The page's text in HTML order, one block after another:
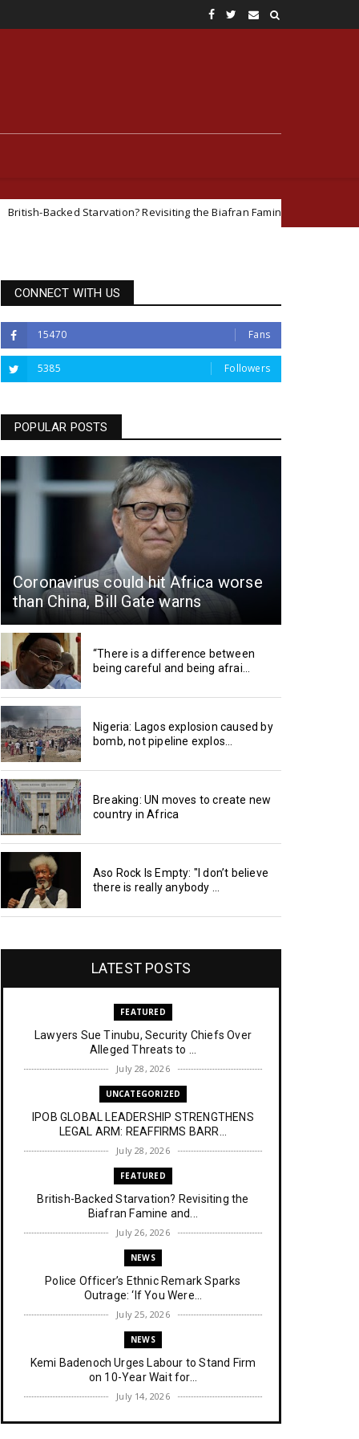
Revisiting the Biafran Famine and Geopolitical Interests in
CONNECT WITH US
15470 Fans
5385 Followers
POPULAR POSTS
Coronavirus could hit Africa worse
than China, Bill Gate warns
“There is a difference between
being careful and being afrai...
Nigeria: Lagos explosion caused by
bomb, not pipeline explos...
Breaking: UN moves to create new
country in Africa
Aso Rock Is Empty: "I don’t believe
there is really anybody ...
LATEST POSTS
FEATURED
Lawyers Sue Tinubu, Security Chiefs Over
Alleged Threats to ...
July 28, 2026
UNCATEGORIZED
IPOB GLOBAL LEADERSHIP STRENGTHENS
LEGAL ARM: REAFFIRMS BARR...
July 28, 2026
FEATURED
British-Backed Starvation? Revisiting the
Biafran Famine and...
July 26, 2026
NEWS
Police Officer’s Ethnic Remark Sparks
Outrage: ‘If You Were...
July 25, 2026
NEWS
Kemi Badenoch Urges Labour to Stand Firm
on 10-Year Wait for...
July 14, 2026
NEWS